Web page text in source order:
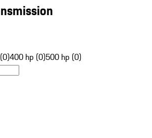
400 hp (0)500 hp (0)